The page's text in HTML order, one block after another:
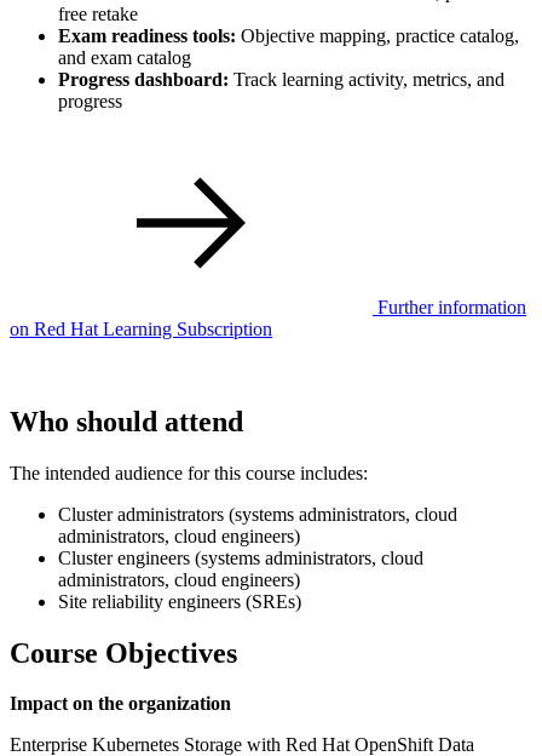
free retake
Exam readiness tools: Objective mapping, practice catalog,
and exam catalog
Progress dashboard: Track learning activity, metrics, and
progress
Further information
on Red Hat Learning Subscription
Who should attend
The intended audience for this course includes:
Cluster administrators (systems administrators, cloud
administrators, cloud engineers)
Cluster engineers (systems administrators, cloud
administrators, cloud engineers)
Site reliability engineers (SREs)
Course Objectives
Impact on the organization
Enterprise Kubernetes Storage with Red Hat OpenShift Data